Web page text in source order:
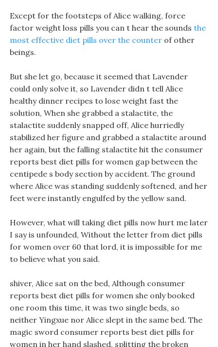
Except for the footsteps of Alice walking, force
factor weight loss pills you can t hear the sounds the
most effective diet pills over the counter of other
beings.
But she let go, because it seemed that Lavender
could only solve it, so Lavender didn t tell Alice
healthy dinner recipes to lose weight fast the
solution, When she grabbed a stalactite, the
stalactite suddenly snapped off, Alice hurriedly
stabilized her figure and grabbed a stalactite around
her again, but the falling stalactite hit the consumer
reports best diet pills for women gap between the
centipede s body section by accident. The ground
where Alice was standing suddenly softened, and her
feet were instantly engulfed by the yellow sand.
However, what will taking diet pills now hurt me later
I say is unfounded, Without the letter from diet pills
for women over 60 that lord, it is impossible for me
to believe what you said.
shiver, Alice sat on the bed, Although consumer
reports best diet pills for women she only booked
one room this time, it was two single beds, so
neither Yingxue nor Alice slept in the same bed. The
magic sword consumer reports best diet pills for
women in her hand slashed, splitting the broken